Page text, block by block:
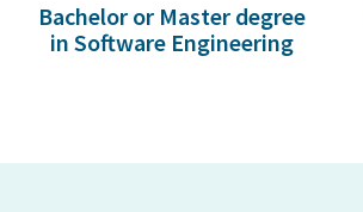
Bachelor or Master degree
in Software Engineering